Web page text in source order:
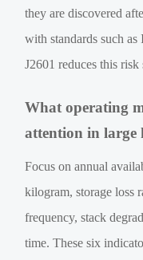
they are discovered
with standards such
J2601 reduces this
What operating
attention in large
Focus on annual
kilogram, storage loss
frequency, stack
time. These six